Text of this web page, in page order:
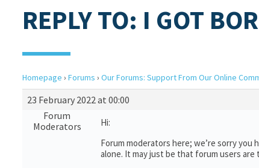
REPLY TO: I GOT
Homepage › Forums › Our Forums: Support From Our Online
23 February 2022 at 00:00
Forum
Moderators
Hi:
Forum moderators here; we’re sorry you
alone. It may just be that forum users